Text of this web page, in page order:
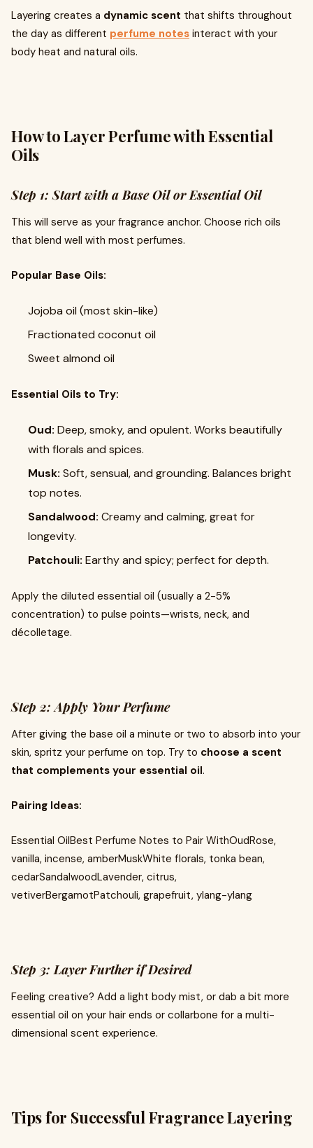
Layering creates a dynamic scent that shifts throughout
the day as different perfume notes interact with your
body heat and natural oils.
How to Layer Perfume with Essential
Oils
Step 1: Start with a Base Oil or Essential Oil
This will serve as your fragrance anchor. Choose rich oils
that blend well with most perfumes.
Popular Base Oils:
Jojoba oil (most skin-like)
Fractionated coconut oil
Sweet almond oil
Essential Oils to Try:
Oud: Deep, smoky, and opulent. Works beautifully
with florals and spices.
Musk: Soft, sensual, and grounding. Balances bright
top notes.
Sandalwood: Creamy and calming, great for
longevity.
Patchouli: Earthy and spicy; perfect for depth.
Apply the diluted essential oil (usually a 2-5%
concentration) to pulse points—wrists, neck, and
décolletage.
Step 2: Apply Your Perfume
After giving the base oil a minute or two to absorb into your
skin, spritz your perfume on top. Try to choose a scent
that complements your essential oil.
Pairing Ideas:
Essential OilBest Perfume Notes to Pair WithOudRose,
vanilla, incense, amberMuskWhite florals, tonka bean,
cedarSandalwoodLavender, citrus,
vetiverBergamotPatchouli, grapefruit, ylang-ylang
Step 3: Layer Further if Desired
Feeling creative? Add a light body mist, or dab a bit more
essential oil on your hair ends or collarbone for a multi-
dimensional scent experience.
Tips for Successful Fragrance Layering